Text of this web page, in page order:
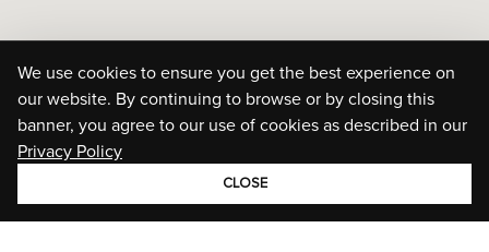
We use cookies to ensure you get the best experience on
our website. By continuing to browse or by closing this
banner, you agree to our use of cookies as described in our
Privacy Policy
CLOSE